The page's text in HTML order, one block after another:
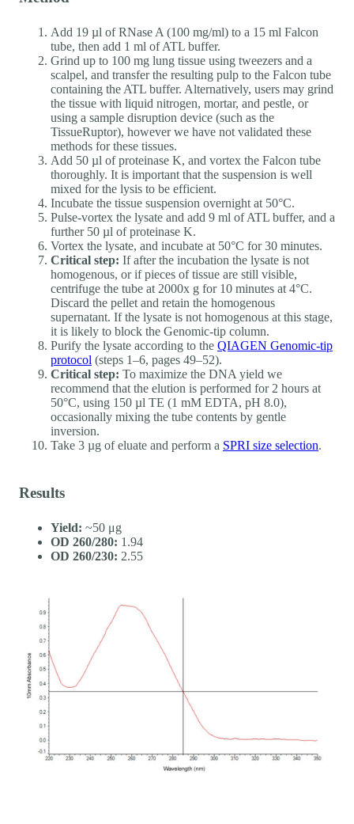
Add 19 µl of RNase A (100 mg/ml) to a 15 ml Falcon
tube, then add 1 ml of ATL buffer.
Grind up to 100 mg lung tissue using tweezers and a
scalpel, and transfer the resulting pulp to the Falcon tube
containing the ATL buffer. Alternatively, users may grind
the tissue with liquid nitrogen, mortar, and pestle, or
using a sample disruption device (such as the
TissueRuptor), however we have not validated these
methods for these tissues.
Add 50 µl of proteinase K, and vortex the Falcon tube
thoroughly. It is important that the suspension is well
mixed for the lysis to be efficient.
Incubate the tissue suspension overnight at 50°C.
Pulse-vortex the lysate and add 9 ml of ATL buffer, and a
further 50 µl of proteinase K.
Vortex the lysate, and incubate at 50°C for 30 minutes.
Critical step: If after the incubation the lysate is not
homogenous, or if pieces of tissue are still visible,
centrifuge the tube at 2000x g for 10 minutes at 4°C.
Discard the pellet and retain the homogenous
supernatant. If the lysate is not homogenous at this stage,
it is likely to block the Genomic-tip column.
Purify the lysate according to the QIAGEN Genomic-tip
protocol (steps 1–6, pages 49–52).
Critical step: To maximize the DNA yield we
recommend that the elution is performed for 2 hours at
50°C, using 150 µl TE (1 mM EDTA, pH 8.0),
occasionally mixing the tube contents by gentle
inversion.
Take 3 µg of eluate and perform a SPRI size selection.
Results
Yield: ~50 μg
OD 260/280: 1.94
OD 260/230: 2.55